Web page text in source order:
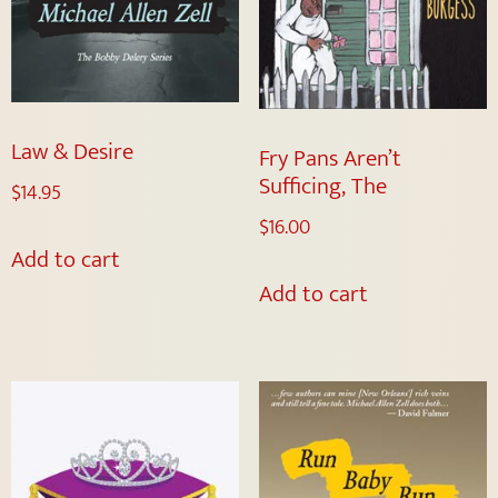
Law & Desire
$14.95
Add to cart
Fry Pans Aren’t
Sufficing, The
$16.00
Add to cart